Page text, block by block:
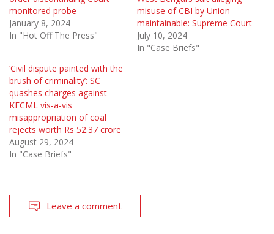
monitored probe
January 8, 2024
In "Hot Off The Press"
misuse of CBI by Union
maintainable: Supreme Court
July 10, 2024
In "Case Briefs"
‘Civil dispute painted with the
brush of criminality’: SC
quashes charges against
KECML vis-a-vis
misappropriation of coal
rejects worth Rs 52.37 crore
August 29, 2024
In "Case Briefs"
Leave a comment